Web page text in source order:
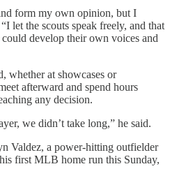
form my own opinion, but I
let the scouts speak freely, and that
develop their own voices and
whether at showcases or
afterward and spend hours
any decision.
we didn’t take long,” he said.
Valdez, a power-hitting outfielder
first MLB home run this Sunday,